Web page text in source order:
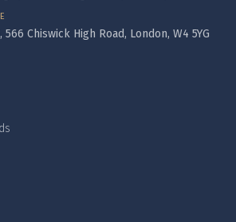
Chiswick High Road, London, W4 5YG